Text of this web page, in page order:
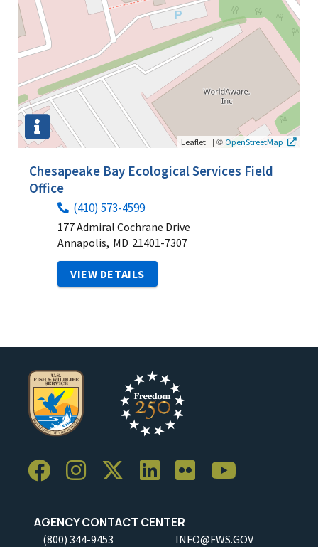
Leaflet | ©OpenStreetMap
Chesapeake Bay Ecological Services Field
Office
(410) 573-4599
177 Admiral Cochrane Drive
Annapolis, MD 21401-7307
VIEW DETAILS
AGENCY CONTACT CENTER
(800) 344-9453 INFO@FWS.GOV